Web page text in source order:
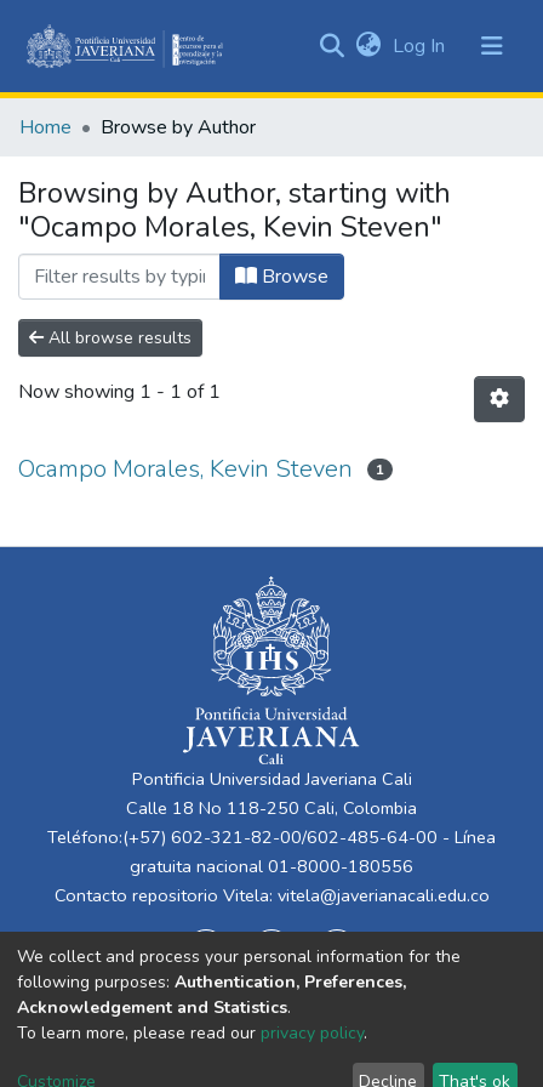
&
All of DSpace
Log In (current)
Home Browse by Author
Browsing by Author, starting with
"Ocampo Morales, Kevin Steven"
Browse
All browse results
Now showing 1 - 1 of 1
Ocampo Morales, Kevin Steven 1
Pontificia Universidad Javeriana Cali
Calle 18 No 118-250 Cali, Colombia
Teléfono:(+57) 602-321-82-00/602-485-64-00 - Línea
gratuita nacional 01-8000-180556
Contacto repositorio Vitela: vitela@javerianacali.edu.co
Cookie End User Send
We collect and process your personal information for the
following purposes: Authentication, Preferences,
Acknowledgement and Statistics.
To learn more, please read our privacy policy.
Customize Decline That's ok